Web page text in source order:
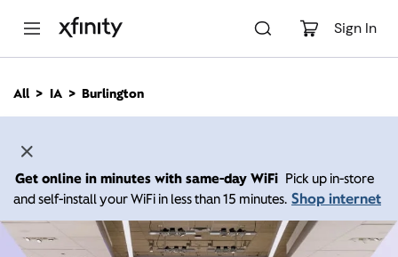
Sign In
n
All IA Burlington
Get online in minutes with same-day WiFi Pick up in-store
and self-install your WiFi in less than 15 minutes. Shop internet